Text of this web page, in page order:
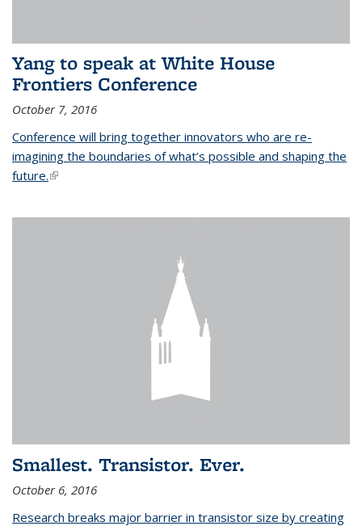
Yang to speak at White House
Frontiers Conference
October 7, 2016
Conference will bring together innovators who are re-
imagining the boundaries of what’s possible and shaping the
future.(link is external)
Smallest. Transistor. Ever.
October 6, 2016
Research breaks major barrier in transistor size by creating